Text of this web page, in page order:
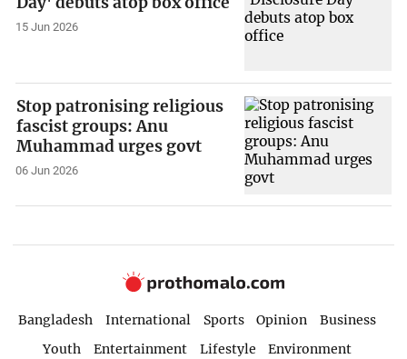
15 Jun 2026
Stop patronising religious
fascist groups: Anu
Muhammad urges govt
06 Jun 2026
Bangladesh International Sports Opinion
Business
Youth
Entertainment Lifestyle
Environment